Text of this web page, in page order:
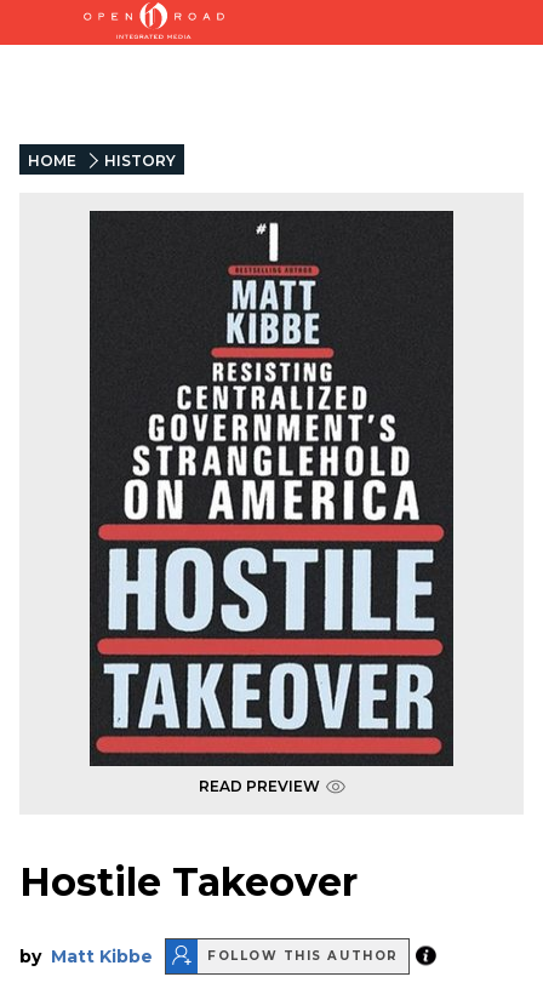
HOME HISTORY
READ PREVIEW
Hostile Takeover
by Matt Kibbe FOLLOW THIS AUTHOR